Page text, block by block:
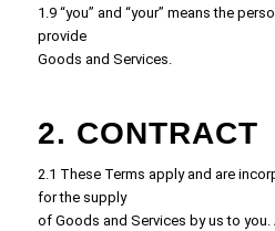
1.9 “you” and “your” means the
provide
Goods and Services.
2. CONTRACT
2.1 These Terms apply and are
for the supply
of Goods and Services by us to you.